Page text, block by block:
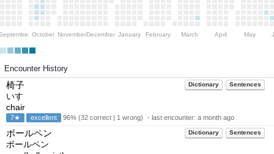
October NovemberDecember January February March April May
Encounter History
Dictionary Sentences
椅子
いす
chair
7★ excellent 96% (32 correct | 1 wrong) ・last encounter: a month ago
Dictionary Sentences
ボールペン
ボールペン